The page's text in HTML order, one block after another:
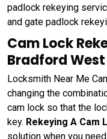
padlock rekeying
and gate padlock
Cam Lock
Bradford
Locksmith Near Me
changing the
cam lock so that the
key. Rekeying A Cam
solution when you